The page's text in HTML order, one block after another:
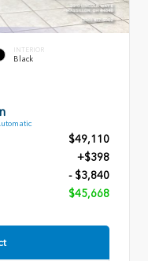
INTERIOR
Black
$49,110
+$398
- $3,840
$45,668